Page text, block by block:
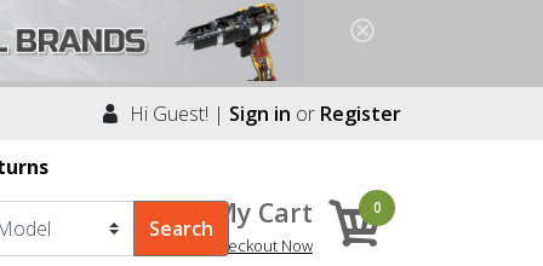
Hi Guest! | Sign in or Register
My Cart
Checkout Now
0